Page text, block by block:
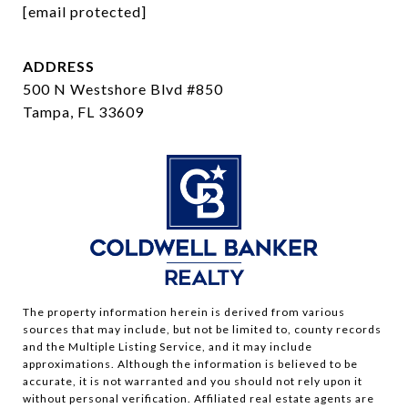
[email protected]
ADDRESS
500 N Westshore Blvd #850
Tampa, FL 33609
The property information herein is derived from various
sources that may include, but not be limited to, county records
and the Multiple Listing Service, and it may include
approximations. Although the information is believed to be
accurate, it is not warranted and you should not rely upon it
without personal verification. Affiliated real estate agents are